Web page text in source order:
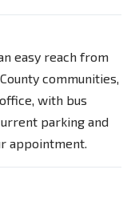
easy reach from
communities,
with bus
parking and
appointment.